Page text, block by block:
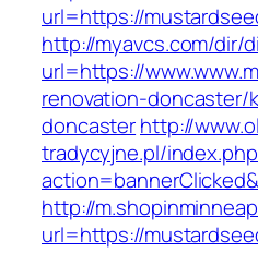
url=https://
http://myavcs.com/dir/
url=https://
renovation-
doncasterhttp://
tradycyjne.pl/
http://
url=https://